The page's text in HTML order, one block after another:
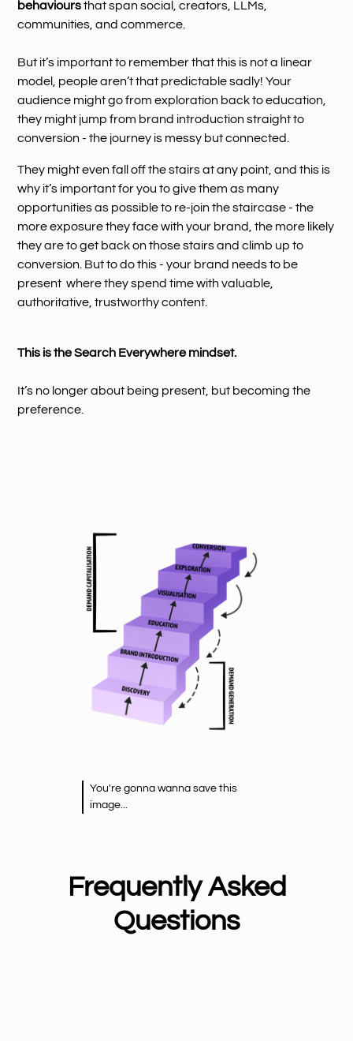
behavioursthat span social, creators, LLMs,
communities, and commerce.
But it’s important to remember that this is not a linear
model, people aren’t that predictable sadly! Your
audience might go from exploration back to education,
they might jump from brand introduction straight to
conversion - the journey is messy but connected.
They might even fall off the stairs at any point, and this is
why it’s important for you to give them as many
opportunities as possible to re-join the staircase - the
more exposure they face with your brand, the more likely
they are to get back on those stairs and climb up to
conversion. But to do this - your brand needs to be
present where they spend time with valuable,
authoritative, trustworthy content.
This is the Search Everywhere mindset.
It’s no longer about being present, but becoming the
preference.
You're gonna wanna save this
image...
Frequently Asked
Questions